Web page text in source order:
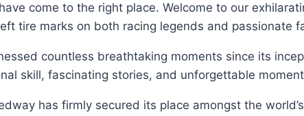
come to the right place. Welcome to our
tire marks on both racing legends and passionate
countless breathtaking moments since its
skill, fascinating stories, and unforgettable
has firmly secured its place amongst the